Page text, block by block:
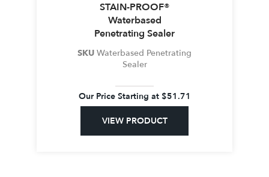
STAIN-PROOF®
Waterbased
Penetrating Sealer
SKU Waterbased Penetrating
Sealer
Our Price Starting at $51.71
VIEW PRODUCT